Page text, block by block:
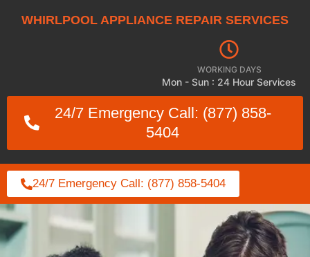
WHIRLPOOL APPLIANCE REPAIR SERVICES
WORKING DAYS
Mon - Sun : 24 Hour Services
24/7 Emergency Call: (877) 858-
5404
24/7 Emergency Call: (877) 858-5404